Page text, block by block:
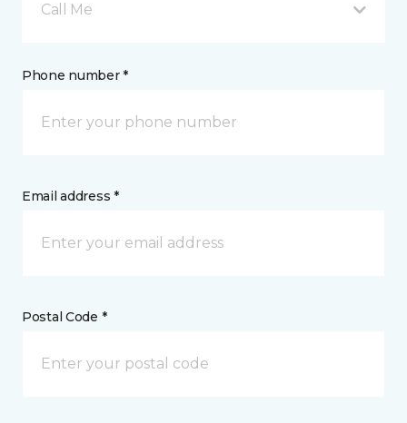
Call Me
Phone number *
Email address *
Postal Code *